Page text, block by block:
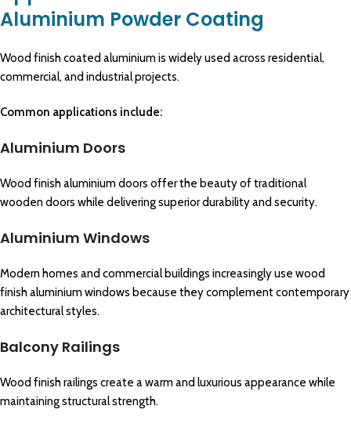
Aluminium Powder Coating
Wood finish coated aluminium is widely used across residential,
commercial, and industrial projects.
Common applications include:
Aluminium Doors
Wood finish aluminium doors offer the beauty of traditional
wooden doors while delivering superior durability and security.
Aluminium Windows
Modern homes and commercial buildings increasingly use wood
finish aluminium windows because they complement contemporary
architectural styles.
Balcony Railings
Wood finish railings create a warm and luxurious appearance while
maintaining structural strength.